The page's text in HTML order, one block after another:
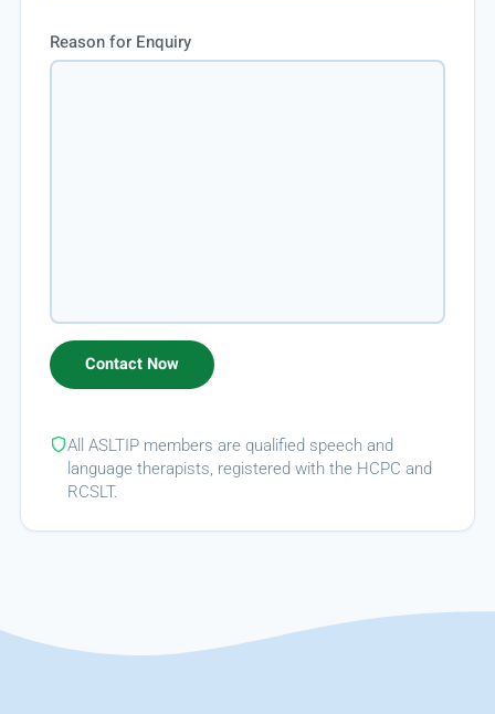
Reason for Enquiry
All ASLTIP members are qualified speech and
language therapists, registered with the HCPC and
RCSLT.